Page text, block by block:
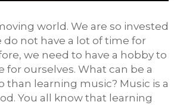
world. We are so invested
do not have a lot of time for
we need to have a hobby to
ourselves. What can be a
than learning music? Music is a
You all know that learning